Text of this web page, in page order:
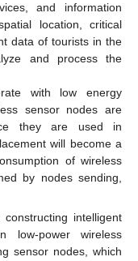
and information
location, critical
data of tourists in the
and process the
with low energy
sensor nodes are
they are used in
will become a
of wireless
by nodes sending,
intelligent
low-power wireless
sensor nodes, which